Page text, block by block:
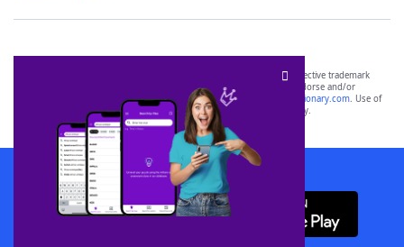
SCRABBLE® and WORDS WITH FRIENDS® are the property of their respective trademark
owners. These trademark owners are not affiliated with, and do not endorse and/or
sponsor, LoveToKnow®, its products or its websites, including
yourdictionary.com. Use of
this trademark onyourdictionary.com is for informational purposes only.
Download WordFinder App